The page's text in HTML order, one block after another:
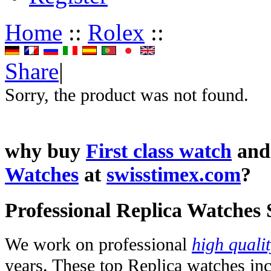
Home :: Rolex ::
Share|
Sorry, the product was not found.
why buy First class watch
Watches at swisstimex.com?
Professional Replica Watches
We work on professional high
years. These top Replica watches